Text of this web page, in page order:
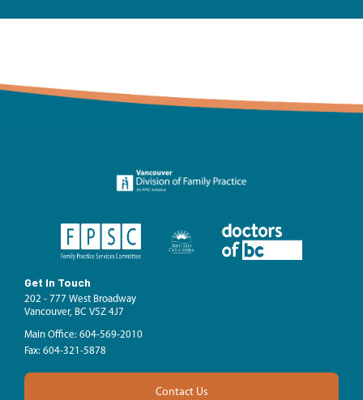
Get In Touch
202 - 777 West Broadway
Vancouver, BC V5Z 4J7
Main Office: 604-569-2010
Fax: 604-321-5878
Contact Us